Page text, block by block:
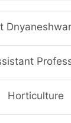
Horticulture